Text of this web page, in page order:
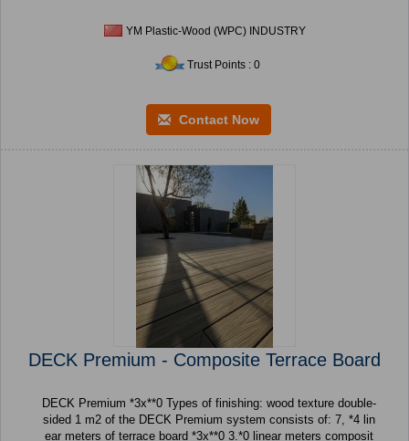
YM Plastic-Wood (WPC) INDUSTRY
Trust Points : 0
Contact Now
DECK Premium - Composite Terrace Board
DECK Premium *3x**0 Types of finishing: wood texture double-
sided 1 m2 of the DECK Premium system consists of: 7, *4 lin
ear meters of terrace board *3x**0 3.*0 linear meters composit